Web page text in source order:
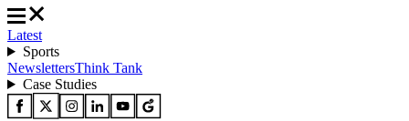
Latest
Sports
NewslettersThink Tank
Case Studies